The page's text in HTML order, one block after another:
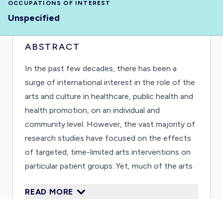
OCCUPATIONS OF INTEREST
Unspecified
ABSTRACT
In the past few decades, there has been a
surge of international interest in the role of the
arts and culture in healthcare, public health and
health promotion, on an individual and
community level. However, the vast majority of
research studies have focused on the effects
of targeted, time-limited arts interventions on
particular patient groups. Yet, much of the arts
confined to specific interventions but involves
READ MORE